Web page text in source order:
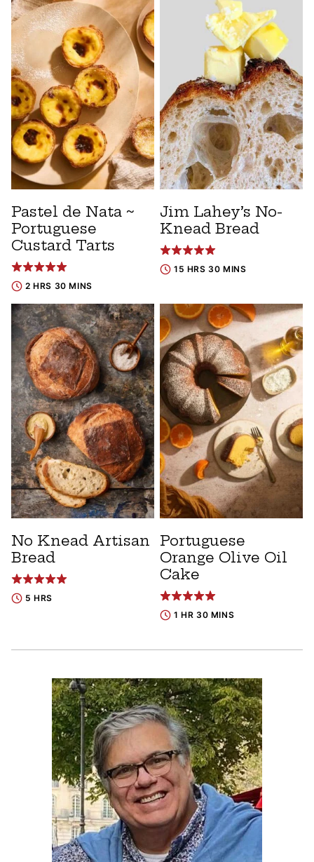
Pastel de Nata ~
Portuguese
Custard Tarts
2 HRS 30 MINS
Jim Lahey’s No-
Knead Bread
15 HRS 30 MINS
No Knead Artisan
Bread
5 HRS
Portuguese
Orange Olive Oil
Cake
1 HR 30 MINS